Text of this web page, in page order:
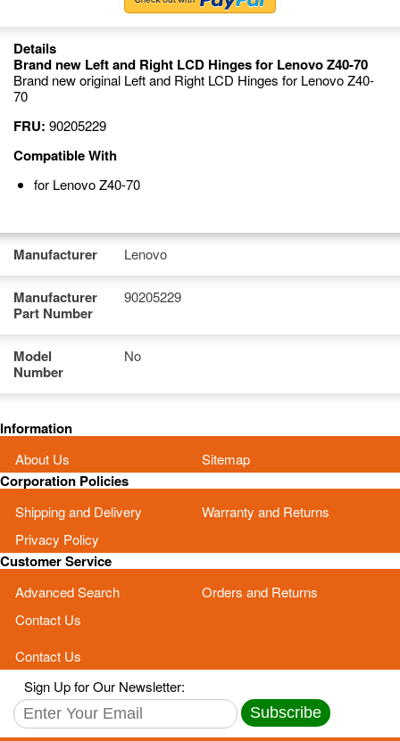
Details
Brand new Left and Right LCD Hinges for Lenovo Z40-70
Brand new original Left and Right LCD Hinges for Lenovo Z40-
70
FRU: 90205229
Compatible With
for Lenovo Z40-70
Manufacturer Lenovo
Manufacturer
Part Number
90205229
Model
Number
No
Information
About Us Sitemap
Corporation Policies
Shipping and Delivery
Warranty and Returns
Privacy Policy
Customer Service
Advanced Search
Orders and Returns
Contact Us
Contact Us
Sign Up for Our Newsletter:
Subscribe